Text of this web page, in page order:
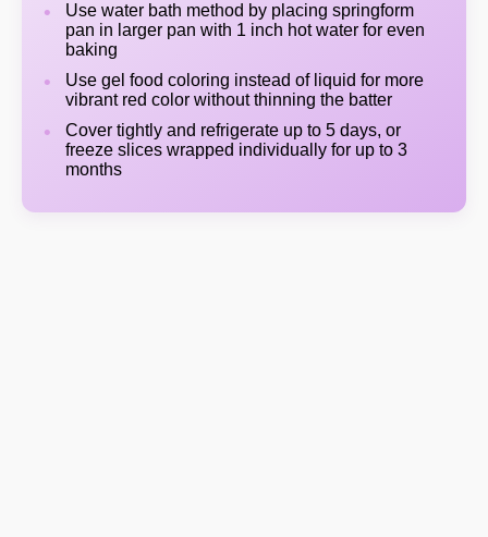
Use water bath method by placing springform
pan in larger pan with 1 inch hot water for even
baking
Use gel food coloring instead of liquid for more
vibrant red color without thinning the batter
Cover tightly and refrigerate up to 5 days, or
freeze slices wrapped individually for up to 3
months